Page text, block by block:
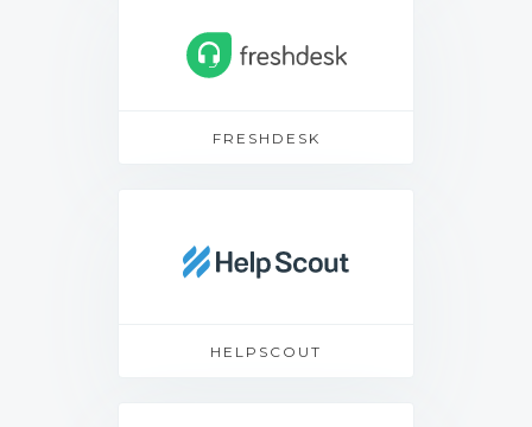
FRESHDESK
HELPSCOUT